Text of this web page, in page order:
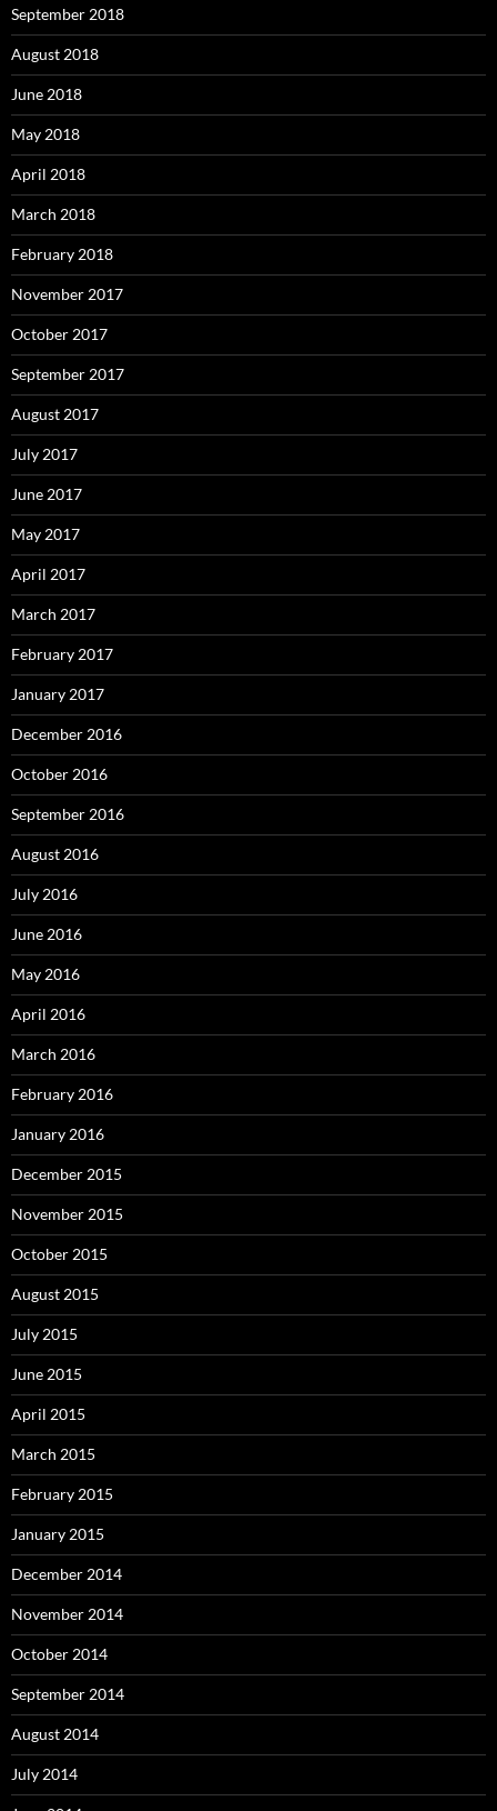
September 2018
August 2018
June 2018
May 2018
April 2018
March 2018
February 2018
November 2017
October 2017
September 2017
August 2017
July 2017
June 2017
May 2017
April 2017
March 2017
February 2017
January 2017
December 2016
October 2016
September 2016
August 2016
July 2016
June 2016
May 2016
April 2016
March 2016
February 2016
January 2016
December 2015
November 2015
October 2015
August 2015
July 2015
June 2015
April 2015
March 2015
February 2015
January 2015
December 2014
November 2014
October 2014
September 2014
August 2014
July 2014